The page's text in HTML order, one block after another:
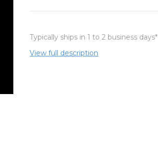
Typically ships in 1 to 2 business days*
View full description